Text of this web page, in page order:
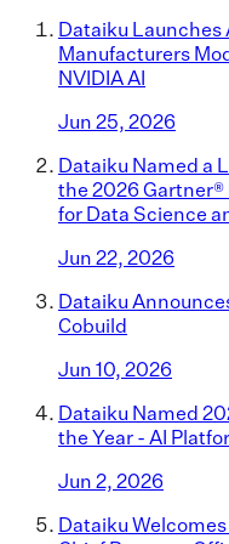
Dataiku Launches
Manufacturers
NVIDIA AI
Jun 25, 2026
Dataiku Named a
the 2026
for Data Science
Jun 22, 2026
Dataiku
Cobuild
Jun 10, 2026
Dataiku Named
the Year - AI
Jun 2, 2026
Dataiku